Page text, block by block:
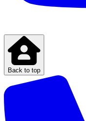
Back to top